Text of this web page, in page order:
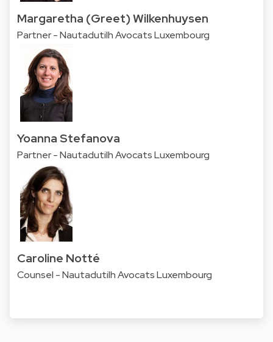
Margaretha (Greet) Wilkenhuysen
Partner - Nautadutilh Avocats Luxembourg
Yoanna Stefanova
Partner - Nautadutilh Avocats Luxembourg
Caroline Notté
Counsel - Nautadutilh Avocats Luxembourg